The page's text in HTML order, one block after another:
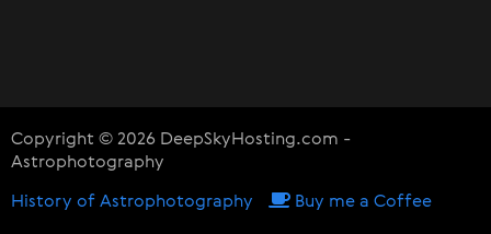
Copyright © 2026 DeepSkyHosting.com -
Astrophotography
History of Astrophotography Buy me a Coffee